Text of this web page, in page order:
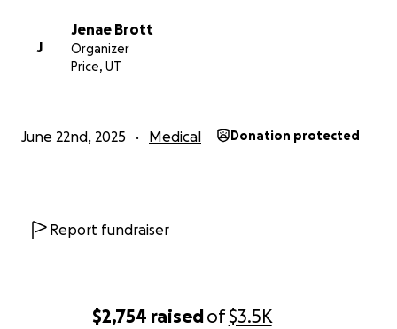
$2,754 raisedof$3.5K
J
Jenae Brott
Organizer
Price, UT
June 22nd, 2025 Medical Donation protected
Report fundraiser